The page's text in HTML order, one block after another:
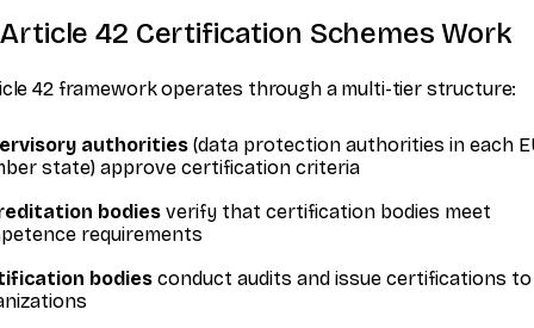
42 Certification Schemes Work
42 framework operates through a multi-tier structure:
authorities (data protection authorities in each
state) approve certification criteria
bodies verify that certification bodies meet
requirements
bodies conduct audits and issue certifications to